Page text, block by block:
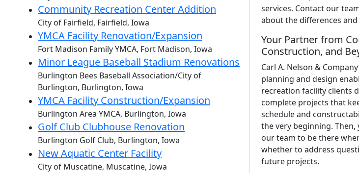
Community Recreation Center Addition
City of Fairfield, Fairfield, Iowa
YMCA Facility Renovation/Expansion
Fort Madison Family YMCA, Fort Madison, Iowa
Minor League Baseball Stadium Renovations
Burlington Bees Baseball Association/City of
Burlington, Burlington, Iowa
YMCA Facility Construction/Expansion
Burlington Area YMCA, Burlington, Iowa
Golf Club Clubhouse Renovation
Burlington Golf Club, Burlington, Iowa
New Aquatic Center Facility
City of Muscatine, Muscatine, Iowa
services. Contact our
about the differences and
Your Partner from
Construction, and
Carl A. Nelson &
planning and design
recreation facility clients
complete projects that
schedule and
the very beginning. Then,
our team to be there
whether to address
future projects.